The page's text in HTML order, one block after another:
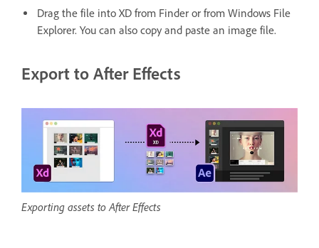
Drag the file into XD from Finder or from Windows File
Explorer. You can also copy and paste an image file.
Export to After Effects
Exporting assets to After Effects